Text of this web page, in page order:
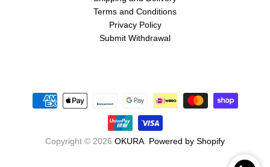
Terms and Conditions
Privacy Policy
Submit Withdrawal
Copyright © 2026 OKURA Powered by Shopify